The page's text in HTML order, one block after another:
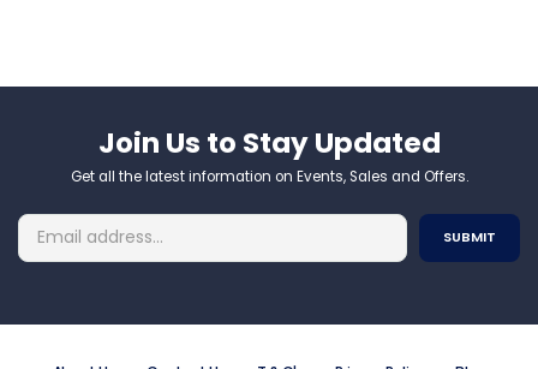
Join Us to Stay Updated​
Get all the latest information on Events, Sales and Offers.